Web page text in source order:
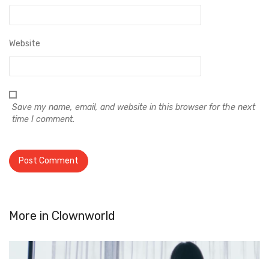
Website
Save my name, email, and website in this browser for the next
time I comment.
More in Clownworld